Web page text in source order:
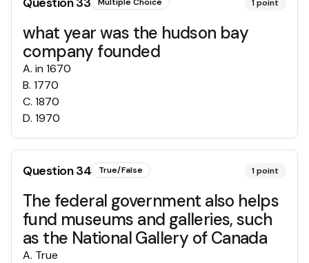
1point
what year was the hudson bay
company founded
A. in 1670
B. 1770
C. 1870
D. 1970
Question34 True/False 1point
The federal government also helps
fund museums and galleries, such
as the National Gallery of Canada
A. True